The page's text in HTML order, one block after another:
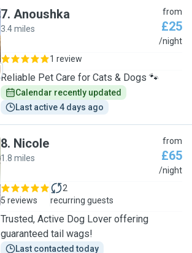
7. Anoushka
3.4 miles
from
£25
/night
1 review
Reliable Pet Care for Cats & Dogs 🐾
Calendar recently updated
Last active 4 days ago
8. Nicole
1.8 miles
from
£65
/night
5 reviews
2
recurring guests
Trusted, Active Dog Lover offering
guaranteed tail wags!
Last contacted today